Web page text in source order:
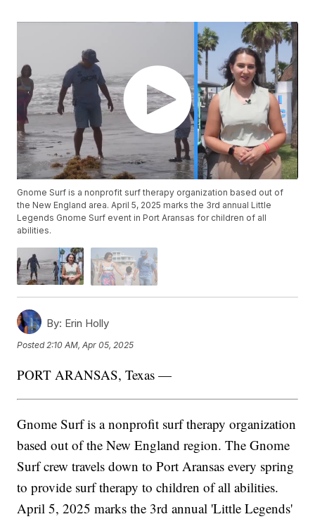
Gnome Surf is a nonprofit surf therapy organization based out of
the New England area. April 5, 2025 marks the 3rd annual Little
Legends Gnome Surf event in Port Aransas for children of all
abilities.
By: Erin Holly
Posted2:10 AM, Apr 05, 2025
PORT ARANSAS, Texas —
Gnome Surf is a nonprofit surf therapy organization
based out of the New England region. The Gnome
Surf crew travels down to Port Aransas every spring
to provide surf therapy to children of all abilities.
April 5, 2025 marks the 3rd annual 'Little Legends'